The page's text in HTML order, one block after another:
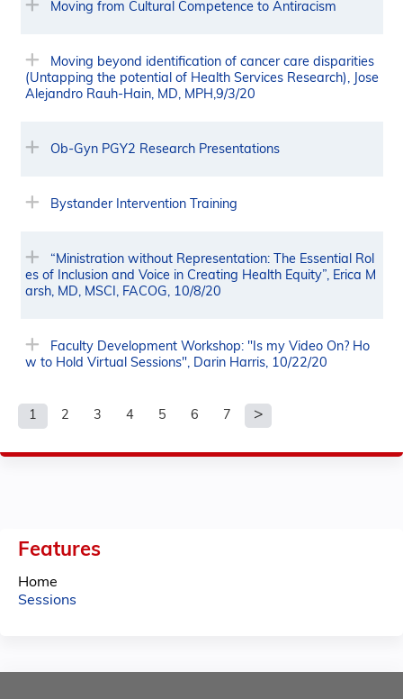
Moving from Cultural Competence to Antiracism
Moving beyond identification of cancer care disparities
(Untapping the potential of Health Services Research), Jose
Alejandro Rauh-Hain, MD, MPH,9/3/20
Ob-Gyn PGY2 Research Presentations
Bystander Intervention Training
“Ministration without Representation: The Essential Rol
es of Inclusion and Voice in Creating Health Equity”, Erica M
arsh, MD, MSCI, FACOG, 10/8/20
Faculty Development Workshop: "Is my Video On? Ho
w to Hold Virtual Sessions", Darin Harris, 10/22/20
P
a
s
1 2 3 4 5 6 7
Features
Home
Sessions